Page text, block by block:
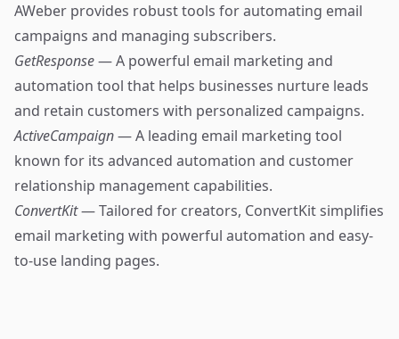
AWeber provides robust tools for automating email
campaigns and managing subscribers.
GetResponse— A powerful email marketing and
automation tool that helps businesses nurture leads
and retain customers with personalized campaigns.
ActiveCampaign— A leading email marketing tool
known for its advanced automation and customer
relationship management capabilities.
ConvertKit— Tailored for creators, ConvertKit simplifies
email marketing with powerful automation and easy-
to-use landing pages.